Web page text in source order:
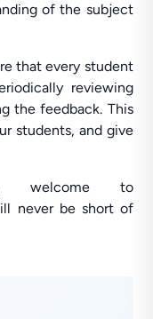
of the subject
that every student
reviewing
the feedback. This
students, and give
welcome to
never be short of